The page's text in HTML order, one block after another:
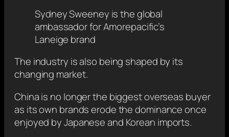
Sydney Sweeney is the global
ambassador for Amorepacific’s
Laneige brand
The industry is also being shaped by its
changing market.
China is no longer the biggest overseas buyer
as its own brands erode the dominance once
enjoyed by Japanese and Korean imports.